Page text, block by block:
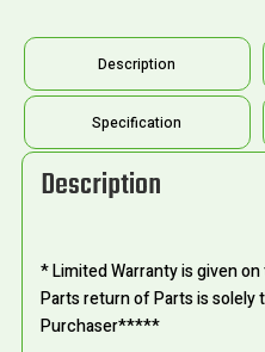
Description
Specification
Description
* Limited Warranty is given
Parts return of Parts is
Purchaser*****